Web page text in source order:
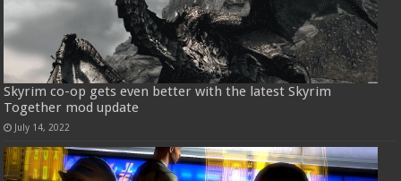
Skyrim co-op gets even better with the latest Skyrim
Together mod update
July 14, 2022